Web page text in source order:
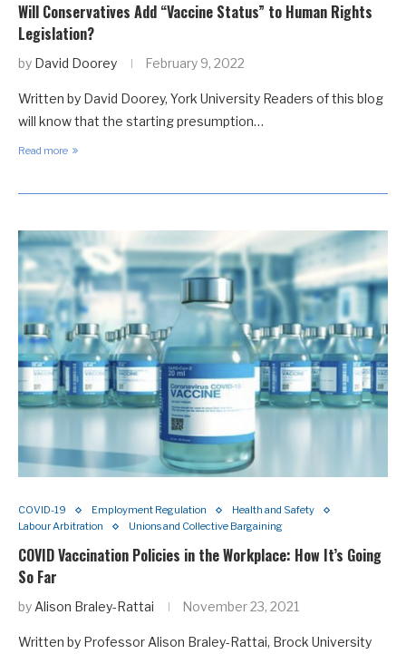
Will Conservatives Add “Vaccine Status” to Human Rights
Legislation?
by David Doorey February 9, 2022
Written by David Doorey, York University Readers of this blog
will know that the starting presumption…
Read more
COVID-19 Employment Regulation
Health and Safety
Labour Arbitration
Unions and Collective Bargaining
COVID Vaccination Policies in the Workplace: How It’s Going
So Far
by Alison Braley-Rattai November 23, 2021
Written by Professor Alison Braley-Rattai, Brock University